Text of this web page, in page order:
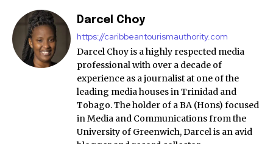
Darcel Choy
https://caribbeantourismauthority.com
Darcel Choy is a highly respected media
professional with over a decade of
experience as a journalist at one of the
leading media houses in Trinidad and
Tobago. The holder of a BA (Hons) focused
in Media and Communications from the
University of Greenwich, Darcel is an avid